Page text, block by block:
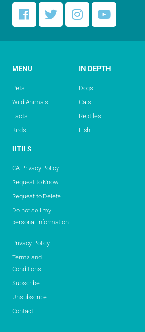
MENU
Pets
Wild Animals
Facts
Birds
IN DEPTH
Dogs
Cats
Reptiles
Fish
UTILS
CA Privacy Policy
Request to Know
Request to Delete
Do not sell my
personal information
Privacy Policy
Terms and
Conditions
Subscribe
Unsubscribe
Contact